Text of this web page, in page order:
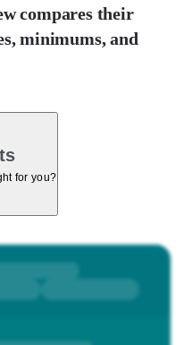
compares their
minimums, and
for you?